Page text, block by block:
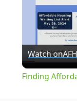
Watch onAFH
Finding